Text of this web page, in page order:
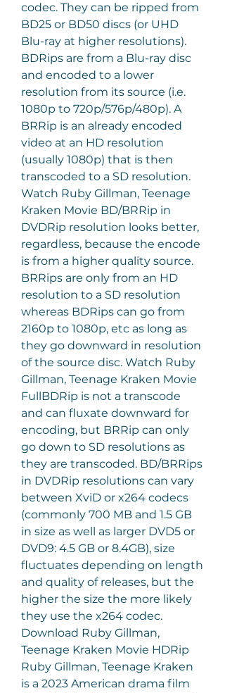
codec. They can be ripped from
BD25 or BD50 discs (or UHD
Blu-ray at higher resolutions).
BDRips are from a Blu-ray disc
and encoded to a lower
resolution from its source (i.e.
1080p to 720p/576p/480p). A
BRRip is an already encoded
video at an HD resolution
(usually 1080p) that is then
transcoded to a SD resolution.
Watch Ruby Gillman, Teenage
Kraken Movie BD/BRRip in
DVDRip resolution looks better,
regardless, because the encode
is from a higher quality source.
BRRips are only from an HD
resolution to a SD resolution
whereas BDRips can go from
2160p to 1080p, etc as long as
they go downward in resolution
of the source disc. Watch Ruby
Gillman, Teenage Kraken Movie
FullBDRip is not a transcode
and can fluxate downward for
encoding, but BRRip can only
go down to SD resolutions as
they are transcoded. BD/BRRips
in DVDRip resolutions can vary
between XviD or x264 codecs
(commonly 700 MB and 1.5 GB
in size as well as larger DVD5 or
DVD9: 4.5 GB or 8.4GB), size
fluctuates depending on length
and quality of releases, but the
higher the size the more likely
they use the x264 codec.
Download Ruby Gillman,
Teenage Kraken Movie HDRip
Ruby Gillman, Teenage Kraken
is a 2023 American drama film